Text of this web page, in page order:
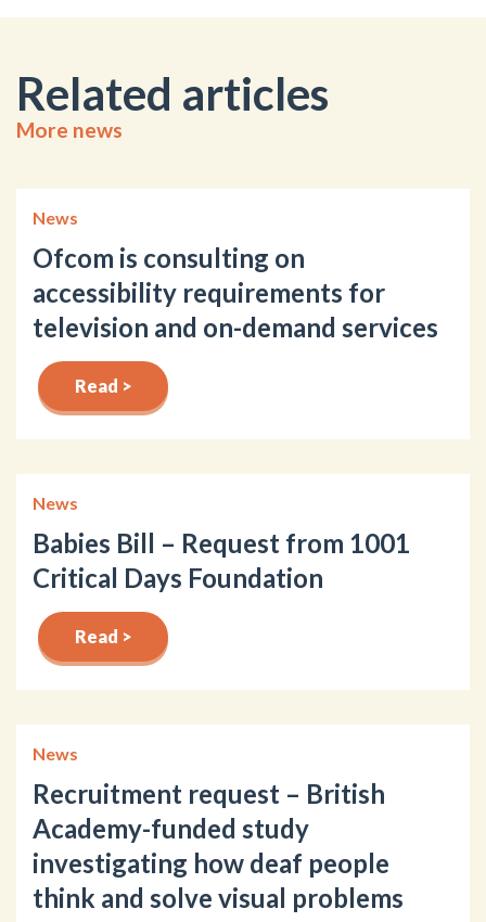
Related articles
More news
News
Ofcom is consulting on
accessibility requirements for
television and on-demand services
Read >
News
Babies Bill – Request from 1001
Critical Days Foundation
Read >
News
Recruitment request – British
Academy-funded study
investigating how deaf people
think and solve visual problems